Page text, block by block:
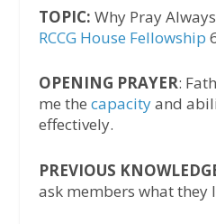
TOPIC: Why Pray
RCCG House Fellowship
OPENING PRAYER:
me the capacityand
effectively.
PREVIOUS
ask members what they